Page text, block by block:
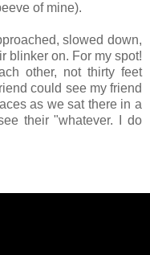
of mine).
slowed down,
blinker on. For my spot!
other, not thirty feet
could see my friend
as we sat there in a
their "whatever. I do